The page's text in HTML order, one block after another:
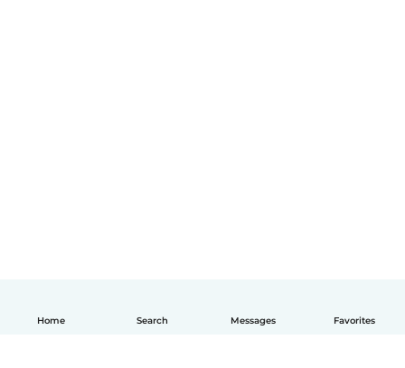
Home Search Messages Favorites